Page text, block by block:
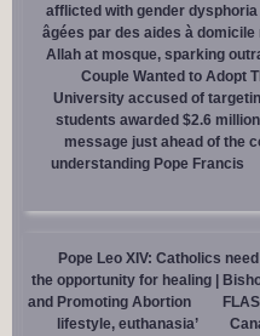
afflicted with gender
âgées par des aides à
Allah at mosque, sparking
Couple Wanted to Adopt
University accused of
students awarded $2.6
message just ahead of the
understanding Pope Francis
Pope Leo XIV: Catholics
the opportunity for healing |
and Promoting Abortion
lifestyle, euthanasia’